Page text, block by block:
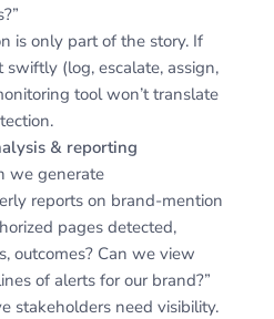
is only part of the story. If
swiftly (log, escalate, assign,
tool won’t translate
& reporting
we generate
reports on brand-mention
pages detected,
outcomes? Can we view
of alerts for our brand?”
stakeholders need visibility.